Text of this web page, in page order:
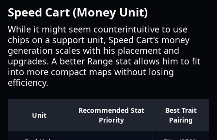
Speed Cart (Money Unit)
While it might seem counterintuitive to use
chips on a support unit, Speed Cart's money
generation scales with his placement and
upgrades. A better Range stat allows him to fit
into more compact maps without losing
efficiency.
Unit
Recommended Stat
Priority
Best Trait
Pairing